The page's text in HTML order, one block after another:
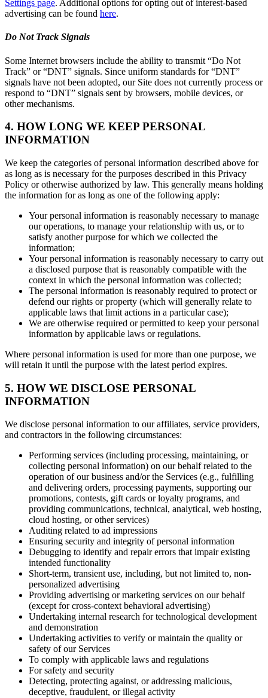
Settings page. Additional options for opting out of interest-based
advertising can be found here.
Do Not Track Signals
Some Internet browsers include the ability to transmit “Do Not
Track” or “DNT” signals. Since uniform standards for “DNT”
signals have not been adopted, our Site does not currently process or
respond to “DNT” signals sent by browsers, mobile devices, or
other mechanisms.
4. HOW LONG WE KEEP PERSONAL
INFORMATION
We keep the categories of personal information described above for
as long as is necessary for the purposes described in this Privacy
Policy or otherwise authorized by law. This generally means holding
the information for as long as one of the following apply:
Your personal information is reasonably necessary to manage
our operations, to manage your relationship with us, or to
satisfy another purpose for which we collected the
information;
Your personal information is reasonably necessary to carry out
a disclosed purpose that is reasonably compatible with the
context in which the personal information was collected;
The personal information is reasonably required to protect or
defend our rights or property (which will generally relate to
applicable laws that limit actions in a particular case);
We are otherwise required or permitted to keep your personal
information by applicable laws or regulations.
Where personal information is used for more than one purpose, we
will retain it until the purpose with the latest period expires.
5. HOW WE DISCLOSE PERSONAL
INFORMATION
We disclose personal information to our affiliates, service providers,
and contractors in the following circumstances:
Performing services (including processing, maintaining, or
collecting personal information) on our behalf related to the
operation of our business and/or the Services (e.g., fulfilling
and delivering orders, processing payments, supporting our
promotions, contests, gift cards or loyalty programs, and
providing communications, technical, analytical, web hosting,
cloud hosting, or other services)
Auditing related to ad impressions
Ensuring security and integrity of personal information
Debugging to identify and repair errors that impair existing
intended functionality
Short-term, transient use, including, but not limited to, non-
personalized advertising
Providing advertising or marketing services on our behalf
(except for cross-context behavioral advertising)
Undertaking internal research for technological development
and demonstration
Undertaking activities to verify or maintain the quality or
safety of our Services
To comply with applicable laws and regulations
For safety and security
Detecting, protecting against, or addressing malicious,
deceptive, fraudulent, or illegal activity